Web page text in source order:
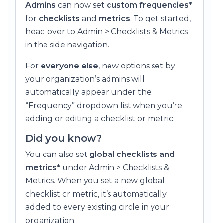
Admins can now set custom frequencies*
for checklists and metrics. To get started,
head over to Admin > Checklists & Metrics
in the side navigation.
For everyone else, new options set by
your organization’s admins will
automatically appear under the
“Frequency” dropdown list when you’re
adding or editing a checklist or metric.
Did you know?
You can also set global checklists and
metrics* under Admin > Checklists &
Metrics. When you set a new global
checklist or metric, it’s automatically
added to every existing circle in your
organization.